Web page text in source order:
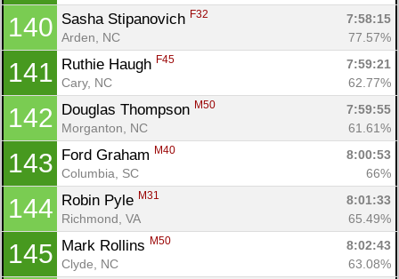
140 Sasha Stipanovich F32
7:58:15
Arden, NC
77.57%
141 Ruthie Haugh F45
7:59:21
Cary, NC
62.77%
142 Douglas Thompson M50
7:59:55
Morganton, NC
61.61%
143 Ford Graham M40
8:00:53
Columbia, SC
66%
144 Robin Pyle M31
8:01:33
Richmond, VA
65.49%
145 Mark Rollins M50
8:02:43
Clyde, NC
63.08%